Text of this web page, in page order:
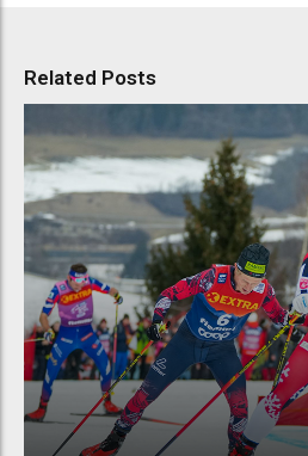
Related Posts